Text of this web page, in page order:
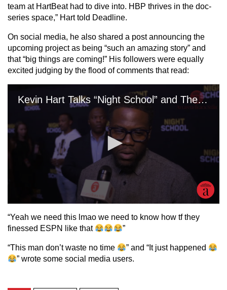
team at HartBeat had to dive into. HBP thrives in the doc-
series space,” Hart told Deadline.
On social media, he also shared a post announcing the
upcoming project as being “such an amazing story” and
that “big things are coming!” His followers were equally
excited judging by the flood of comments that read:
“Yeah we need this lmao we need to know how tf they
finessed ESPN like that
”
“This man don’t waste no time
” and “It just happened
” wrote some social media users.